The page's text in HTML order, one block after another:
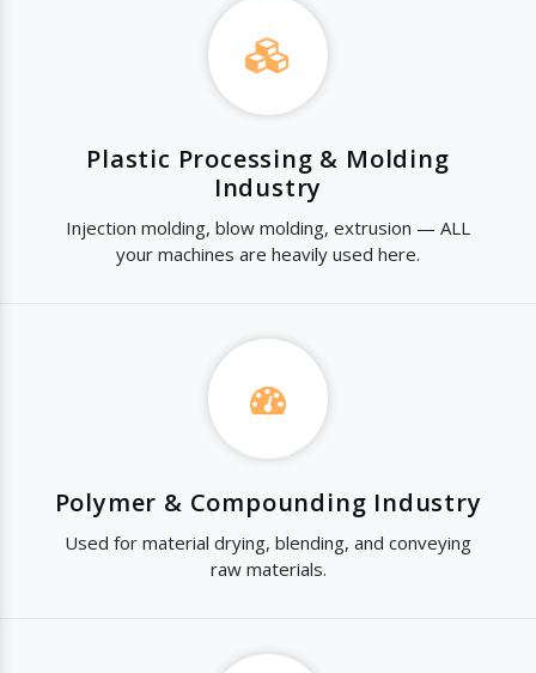
Plastic Processing & Molding
Industry
Injection molding, blow molding, extrusion — ALL
your machines are heavily used here.
Polymer & Compounding Industry
Used for material drying, blending, and conveying
raw materials.